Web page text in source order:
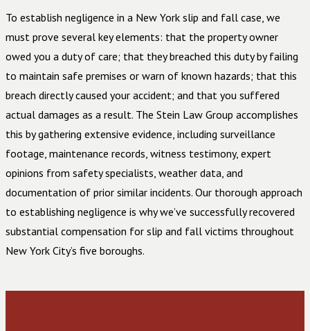
To establish negligence in a New York slip and fall case, we
must prove several key elements: that the property owner
owed you a duty of care; that they breached this duty by failing
to maintain safe premises or warn of known hazards; that this
breach directly caused your accident; and that you suffered
actual damages as a result. The Stein Law Group accomplishes
this by gathering extensive evidence, including surveillance
footage, maintenance records, witness testimony, expert
opinions from safety specialists, weather data, and
documentation of prior similar incidents. Our thorough approach
to establishing negligence is why we’ve successfully recovered
substantial compensation for slip and fall victims throughout
New York City’s five boroughs.